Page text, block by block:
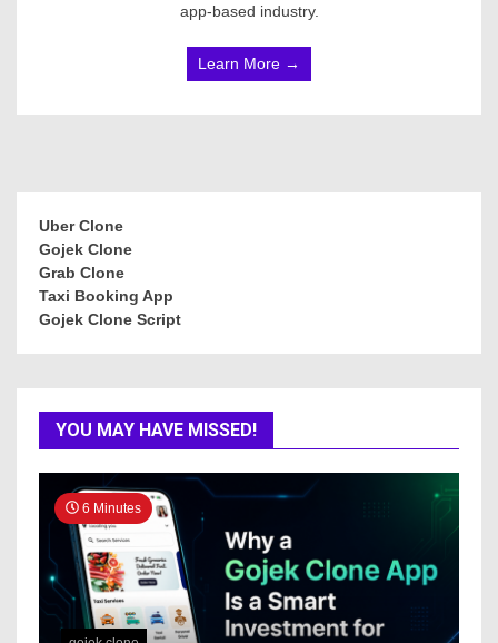
app-based industry.
Learn More →
Uber Clone
Gojek Clone
Grab Clone
Taxi Booking App
Gojek Clone Script
YOU MAY HAVE MISSED!
6 Minutes